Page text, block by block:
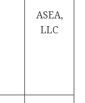
ASEA,
LLC